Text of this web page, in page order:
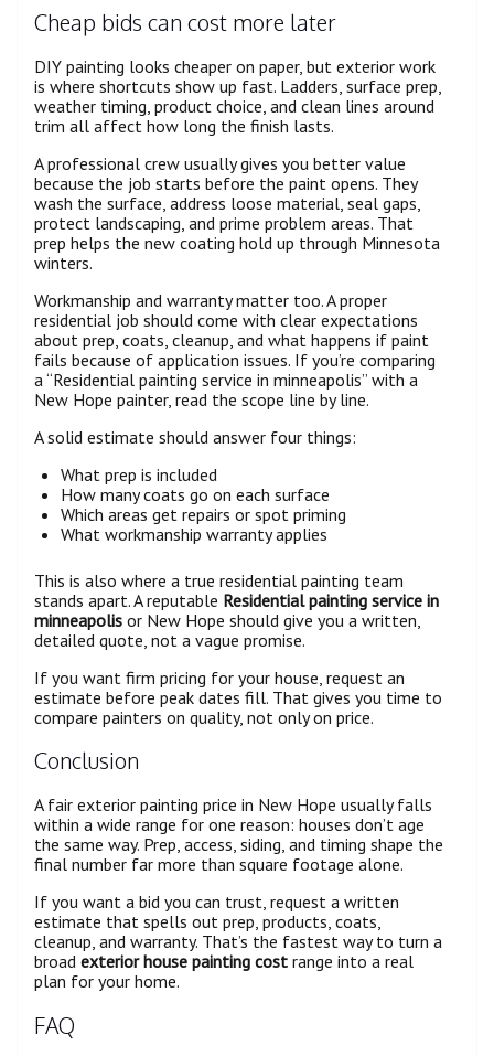
Cheap bids can cost more later
DIY painting looks cheaper on paper, but exterior work
is where shortcuts show up fast. Ladders, surface prep,
weather timing, product choice, and clean lines around
trim all affect how long the finish lasts.
A professional crew usually gives you better value
because the job starts before the paint opens. They
wash the surface, address loose material, seal gaps,
protect landscaping, and prime problem areas. That
prep helps the new coating hold up through Minnesota
winters.
Workmanship and warranty matter too. A proper
residential job should come with clear expectations
about prep, coats, cleanup, and what happens if paint
fails because of application issues. If you’re comparing
a “Residential painting service in minneapolis” with a
New Hope painter, read the scope line by line.
A solid estimate should answer four things:
What prep is included
How many coats go on each surface
Which areas get repairs or spot priming
What workmanship warranty applies
This is also where a true residential painting team
stands apart. A reputable Residential painting service in
minneapolis or New Hope should give you a written,
detailed quote, not a vague promise.
If you want firm pricing for your house, request an
estimate before peak dates fill. That gives you time to
compare painters on quality, not only on price.
Conclusion
A fair exterior painting price in New Hope usually falls
within a wide range for one reason: houses don’t age
the same way. Prep, access, siding, and timing shape the
final number far more than square footage alone.
If you want a bid you can trust, request a written
estimate that spells out prep, products, coats,
cleanup, and warranty. That’s the fastest way to turn a
broad exterior house painting cost range into a real
plan for your home.
FAQ